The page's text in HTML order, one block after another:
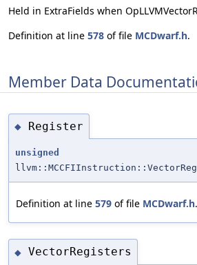
Held in ExtraFields when
Definition at line 578 of file MCDwarf.h.
Member Data
◆ Register
unsigned
Definition at line 579 of file MCDwarf.h.
◆ VectorRegisters